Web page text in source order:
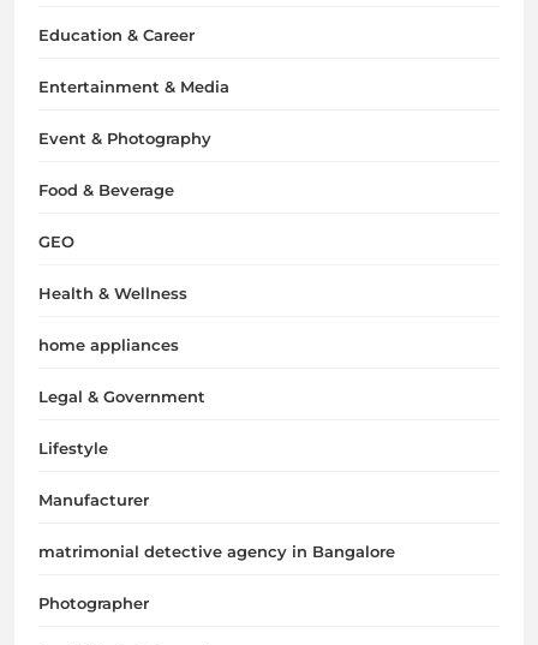
Education & Career
Entertainment & Media
Event & Photography
Food & Beverage
GEO
Health & Wellness
home appliances
Legal & Government
Lifestyle
Manufacturer
matrimonial detective agency in Bangalore
Photographer